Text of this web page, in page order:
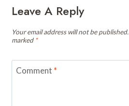
Leave A Reply
Your email address will not be published.
marked *
Comment *